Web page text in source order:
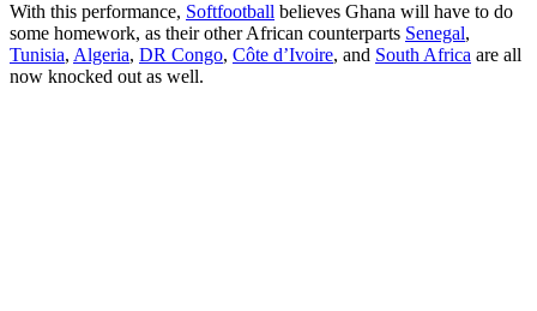
With this performance, Softfootball believes Ghana will have to do
some homework, as their other African counterparts Senegal,
Tunisia, Algeria, DR Congo, Côte d’Ivoire, and South Africa are all
now knocked out as well.